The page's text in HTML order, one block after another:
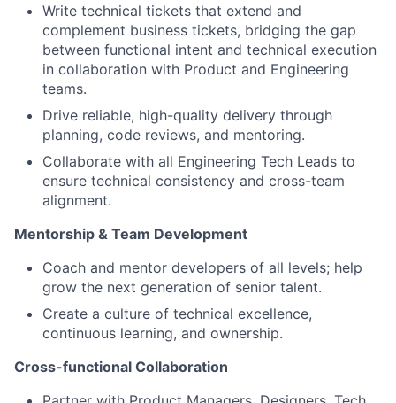
Write technical tickets that extend and
complement business tickets, bridging the gap
between functional intent and technical execution
in collaboration with Product and Engineering
teams.
Drive reliable, high-quality delivery through
planning, code reviews, and mentoring.
Collaborate with all Engineering Tech Leads to
ensure technical consistency and cross-team
alignment.
Mentorship & Team Development
Coach and mentor developers of all levels; help
grow the next generation of senior talent.
Create a culture of technical excellence,
continuous learning, and ownership.
Cross-functional Collaboration